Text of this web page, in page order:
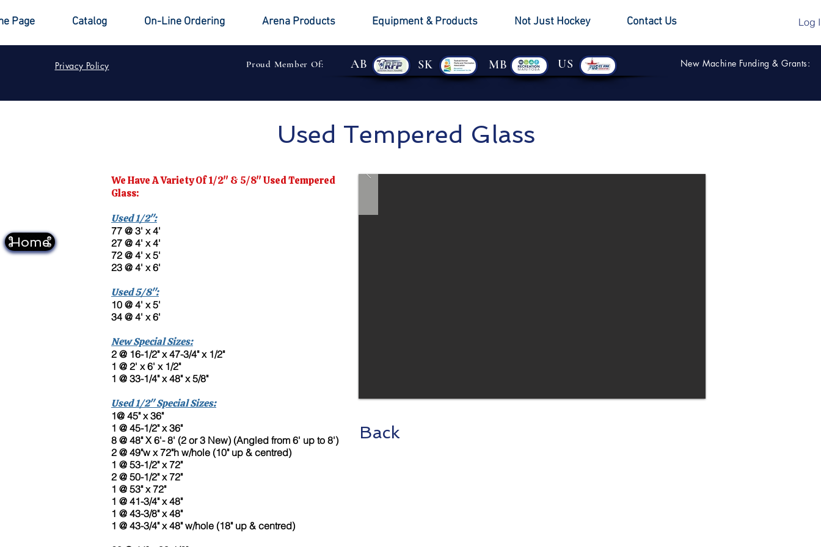
Page Catalog On-Line Ordering Arena Products Equipment & Products Not Just Hockey Contact Us Log
Privacy Policy Proud Member Of: AB SK MB US New Machine Funding & Grants:
Home
Used Tempered Glass
We Have A Variety Of 1/2" & 5/8" Used Tempered
Glass:
Used 1/2":
77 @ 3' x 4'
27 @ 4' x 4'
72 @ 4' x 5'
23 @ 4' x 6'
Used 5/8":
10 @ 4' x 5'
34 @ 4' x 6'
New Special Sizes:
2 @ 16-1/2" x 47-3/4" x 1/2"
1 @ 2' x 6' x 1/2"
1 @ 33-1/4" x 48" x 5/8"
Used 1/2" Special Sizes:
1@ 45" x 36"
1 @ 45-1/2" x 36"
8 @ 48" X 6'- 8' (2 or 3 New) (Angled from 6' up to 8')
2 @ 49"w x 72"h w/hole (10" up & centred)
1 @ 53-1/2" x 72"
2 @ 50-1/2" x 72"
1 @ 53" x 72"
1 @ 41-3/4" x 48"
1 @ 43-3/8" x 48"
1 @ 43-3/4" x 48" w/hole (18" up & centred)
Back